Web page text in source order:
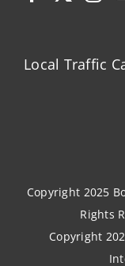
Local Traffic
Copyright 2025
Rights
Copyright